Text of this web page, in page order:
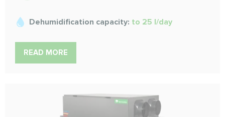
Dehumidification capacity: to 25 l/day
READ MORE